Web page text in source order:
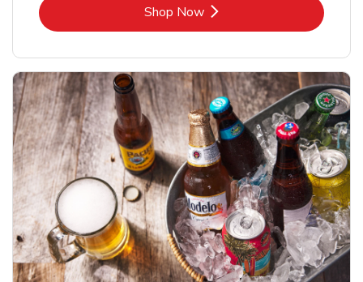
Shop NowLink Opens in New Tab